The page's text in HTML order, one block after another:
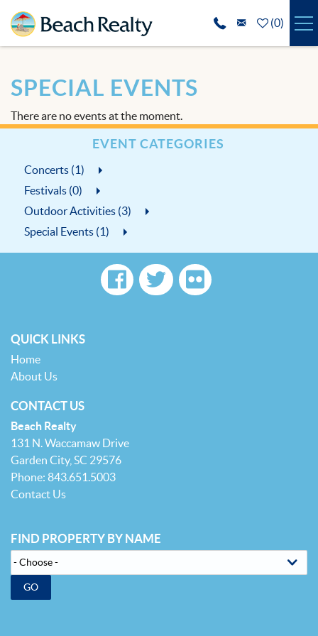
Skip to main content
(0)
SPECIALS
GUEST SERVICES
THE AREA
ABOUT US
SPECIAL EVENTS
There are no events at the moment.
EVENT CATEGORIES
Concerts (1)
Festivals (0)
Outdoor Activities (3)
Special Events (1)
QUICK LINKS
Home
About Us
CONTACT US
Beach Realty
131 N. Waccamaw Drive
Garden City, SC 29576
Phone: 843.651.5003
Contact Us
FIND PROPERTY BY NAME
GO